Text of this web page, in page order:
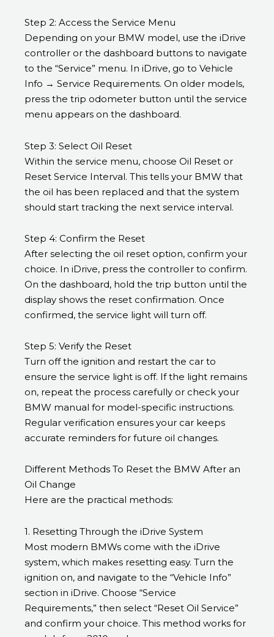
Step 2: Access the Service Menu
Depending on your BMW model, use the iDrive
controller or the dashboard buttons to navigate
to the “Service” menu. In iDrive, go to Vehicle
Info → Service Requirements. On older models,
press the trip odometer button until the service
menu appears on the dashboard.
Step 3: Select Oil Reset
Within the service menu, choose Oil Reset or
Reset Service Interval. This tells your BMW that
the oil has been replaced and that the system
should start tracking the next service interval.
Step 4: Confirm the Reset
After selecting the oil reset option, confirm your
choice. In iDrive, press the controller to confirm.
On the dashboard, hold the trip button until the
display shows the reset confirmation. Once
confirmed, the service light will turn off.
Step 5: Verify the Reset
Turn off the ignition and restart the car to
ensure the service light is off. If the light remains
on, repeat the process carefully or check your
BMW manual for model-specific instructions.
Regular verification ensures your car keeps
accurate reminders for future oil changes.
Different Methods To Reset the BMW After an
Oil Change
Here are the practical methods:
1. Resetting Through the iDrive System
Most modern BMWs come with the iDrive
system, which makes resetting easy. Turn the
ignition on, and navigate to the “Vehicle Info”
section in iDrive. Choose “Service
Requirements,” then select “Reset Oil Service”
and confirm your choice. This method works for